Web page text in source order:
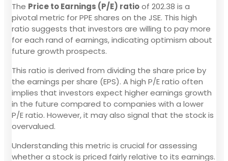
The Price to Earnings (P/E) ratioof 202.38 is a
pivotal metric for PPE shares on the JSE. This high
ratio suggests that investors are willing to pay more
for each rand of earnings, indicating optimism about
future growth prospects.
This ratio is derived from dividing the share price by
the earnings per share (EPS). A high P/E ratio often
implies that investors expect higher earnings growth
in the future compared to companies with a lower
P/E ratio. However, it may also signal that the stock is
overvalued.
Understanding this metric is crucial for assessing
whether a stock is priced fairly relative to its earnings.